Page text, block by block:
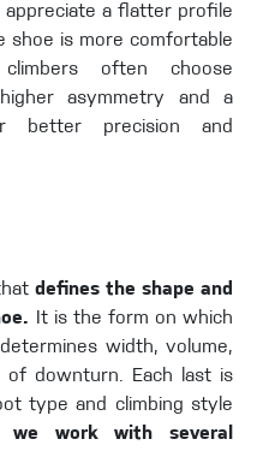
a flatter profile
shoe is more comfortable
often choose
asymmetry and a
better precision and
defines the shape and
It is the form on which
width, volume,
downturn. Each last is
type and climbing style
we work with several